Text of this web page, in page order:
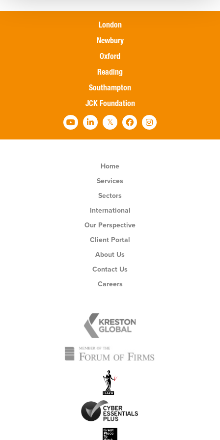
London
Newbury
Oxford
Reading
Southampton
JCK Foundation
Home
Services
Sectors
International
Our Perspective
Client Portal
About Us
Contact Us
Careers